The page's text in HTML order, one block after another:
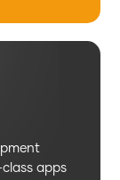
apps